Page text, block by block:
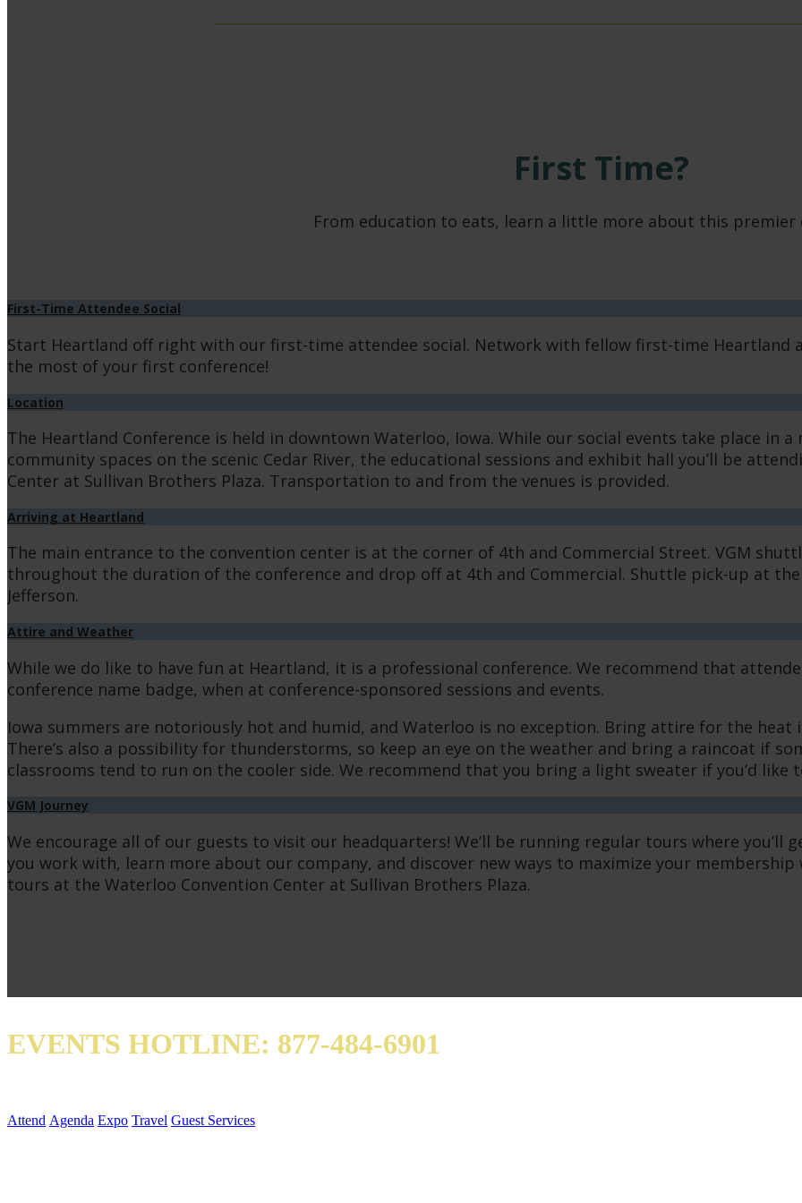
First Time?
From education to eats, learn a little more about this premier
First-Time Attendee Social
Start Heartland off right with our first-time attendee social. Network with fellow first-time Heartland
the most of your first conference!
Location
The Heartland Conference is held in downtown Waterloo, Iowa. While our social events take place in
community spaces on the scenic Cedar River, the educational sessions and exhibit hall you’ll be
Center at Sullivan Brothers Plaza. Transportation to and from the venues is provided.
Arriving at Heartland
The main entrance to the convention center is at the corner of 4th and Commercial Street. VGM
throughout the duration of the conference and drop off at 4th and Commercial. Shuttle pick-up at
Jefferson.
Attire and Weather
While we do like to have fun at Heartland, it is a professional conference. We recommend that
conference name badge, when at conference-sponsored sessions and events.
Iowa summers are notoriously hot and humid, and Waterloo is no exception. Bring attire for the
There’s also a possibility for thunderstorms, so keep an eye on the weather and bring a raincoat if
classrooms tend to run on the cooler side. We recommend that you bring a light sweater if you’d like
VGM Journey
We encourage all of our guests to visit our headquarters! We’ll be running regular tours where you’ll
you work with, learn more about our company, and discover new ways to maximize your
tours at the Waterloo Convention Center at Sullivan Brothers Plaza.
EVENTS HOTLINE: 877-484-6901
Attend Agenda Expo Travel Guest Services